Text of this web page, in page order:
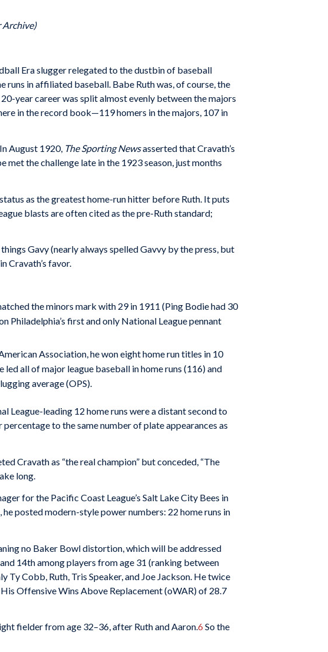
Archive)
Era slugger relegated to the dustbin of baseball
in affiliated baseball. Babe Ruth was, of course, the
year career was split almost evenly between the majors
in the record book—119 homers in the majors, 107 in
August 1920, The Sporting Newsasserted that Cravath’s
met the challenge late in the 1923 season, just months
as the greatest home-run hitter before Ruth. It puts
blasts are often cited as the pre-Ruth standard;
Gavy (nearly always spelled Gavvy by the press, but
Cravath’s favor.
the minors mark with 29 in 1911 (Ping Bodie had 30
Philadelphia’s first and only National League pennant
Association, he won eight home run titles in 10
led all of major league baseball in home runs (116) and
average (OPS).
League-leading 12 home runs were a distant second to
to the same number of plate appearances as
Cravath as “the real champion” but conceded, “The
long.
for the Pacific Coast League’s Salt Lake City Bees in
posted modern-style power numbers: 22 home runs in
no Baker Bowl distortion, which will be addressed
14th among players from age 31 (ranking between
Cobb, Ruth, Tris Speaker, and Joe Jackson. He twice
Offensive Wins Above Replacement (oWAR) of 28.7
fielder from age 32–36, after Ruth and Aaron.6 So the